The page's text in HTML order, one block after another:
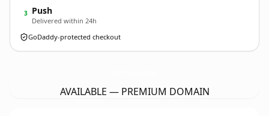
3 Push
Delivered within 24h
GoDaddy-protected checkout
AVAILABLE — PREMIUM DOMAIN